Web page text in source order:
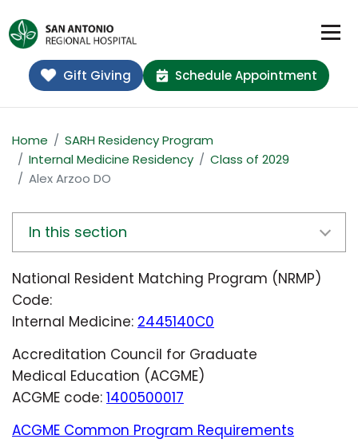
Gift Giving Schedule Appointment
Home
SARH Residency Program
Internal Medicine Residency
Class of 2029
Alex Arzoo DO
In this section
National Resident Matching Program (NRMP)
Code:
Internal Medicine: 2445140C0
Accreditation Council for Graduate
Medical Education (ACGME)
ACGME code: 1400500017
ACGME Common Program Requirements